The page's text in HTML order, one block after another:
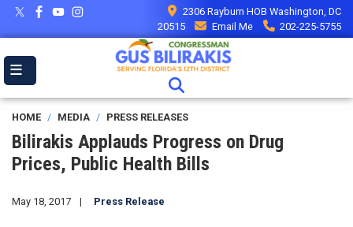
Skip
main
2306 Rayburn HOB Washington, DC
20515
Email Me 202-225-5755
HOME MEDIA PRESS RELEASES
Bilirakis Applauds Progress on Drug
Prices, Public Health Bills
May 18, 2017 Press Release